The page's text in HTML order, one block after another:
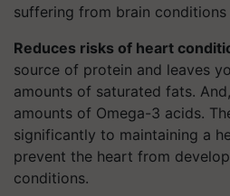
suffering from brain conditions
Reduces risks of heart
source of protein and leaves
amounts of saturated fats.
amounts of Omega-3 acids.
significantly to maintaining a
prevent the heart from
conditions.